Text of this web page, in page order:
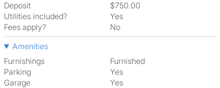
Deposit
$750.00
Utilities included?
Yes
Fees apply?
No
Amenities
Furnishings
Furnished
Parking
Yes
Garage
Yes